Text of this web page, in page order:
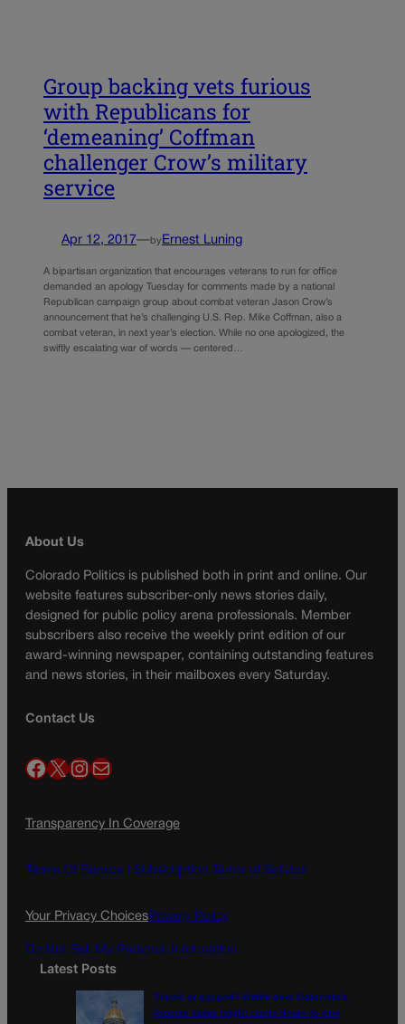
Group backing vets furious
with Republicans for
‘demeaning’ Coffman
challenger Crow’s military
service
Apr 12, 2017—by Ernest Luning
A bipartisan organization that encourages veterans to run for office
demanded an apology Tuesday for comments made by a national
Republican campaign group about combat veteran Jason Crow’s
announcement that he’s challenging U.S. Rep. Mike Coffman, also a
combat veteran, in next year’s election. While no one apologized, the
swiftly escalating war of words — centered…
About Us
Colorado Politics is published both in print and online. Our
website features subscriber-only news stories daily,
designed for public policy arena professionals. Member
subscribers also receive the weekly print edition of our
award-winning newspaper, containing outstanding features
and news stories, in their mailboxes every Saturday.
Contact Us
Facebook X InstagramMail
Transparency In Coverage
Terms Of Service | Subscription Terms of Service
Your Privacy ChoicesPrivacy Policy
Do Not Sell My Personal Information
Latest Posts
Tiered or capped? Battle over Colorado’s
income taxes might come down to one